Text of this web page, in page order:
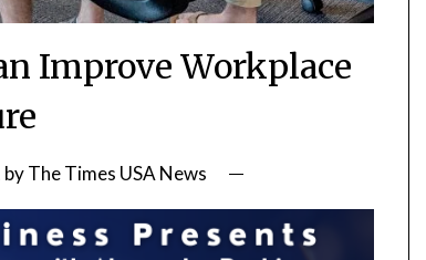
Improve Workplace
byThe Times USA News